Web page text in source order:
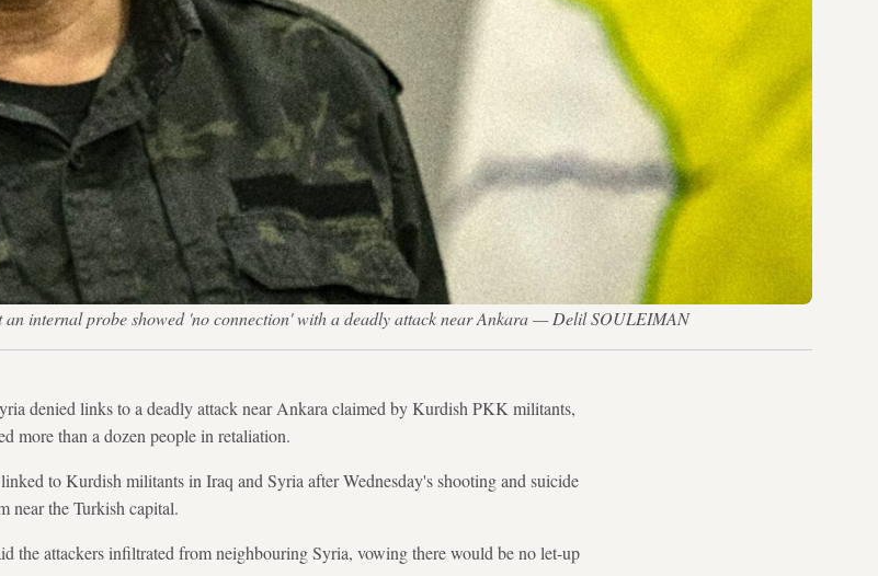
internal probe showed 'no connection' with a deadly attack near Ankara — Delil SOULEIMAN
denied links to a deadly attack near Ankara claimed by Kurdish PKK militants,
more than a dozen people in retaliation.
to Kurdish militants in Iraq and Syria after Wednesday's shooting and suicide
near the Turkish capital.
the attackers infiltrated from neighbouring Syria, vowing there would be no let-up